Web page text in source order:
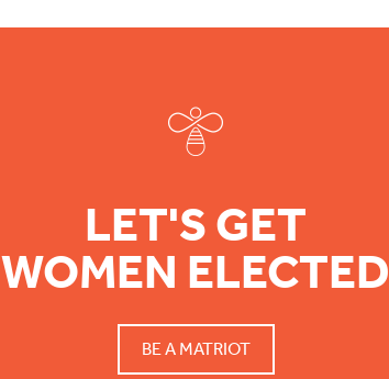
LET'S GET
WOMEN ELECTED
BE A MATRIOT